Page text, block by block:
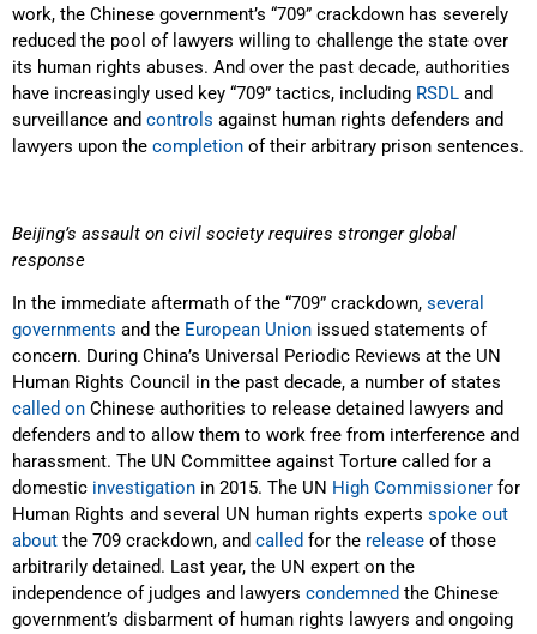
work, the Chinese government’s “709” crackdown has severely
reduced the pool of lawyers willing to challenge the state over
its human rights abuses. And over the past decade, authorities
have increasingly used key “709” tactics, including RSDL and
surveillance and controls against human rights defenders and
lawyers upon the completion of their arbitrary prison sentences.
Beijing’s assault on civil society requires stronger global
response
In the immediate aftermath of the “709” crackdown, several
governments and the European Union issued statements of
concern. During China’s Universal Periodic Reviews at the UN
Human Rights Council in the past decade, a number of states
called on Chinese authorities to release detained lawyers and
defenders and to allow them to work free from interference and
harassment. The UN Committee against Torture called for a
domestic investigation in 2015. The UN High Commissioner for
Human Rights and several UN human rights experts spoke out
about the 709 crackdown, and called for the release of those
arbitrarily detained. Last year, the UN expert on the
independence of judges and lawyers condemned the Chinese
government’s disbarment of human rights lawyers and ongoing